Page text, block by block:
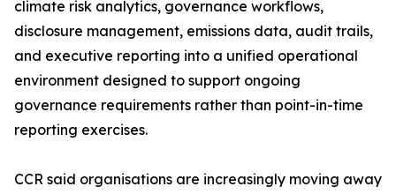
climate risk analytics, governance workflows,
disclosure management, emissions data, audit trails,
and executive reporting into a unified operational
environment designed to support ongoing
governance requirements rather than point-in-time
reporting exercises.
CCR said organisations are increasingly moving away